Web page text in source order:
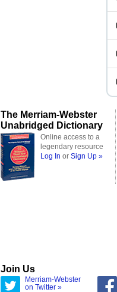
The Merriam-Webster
Unabridged Dictionary
Online access to a
legendary resource
Log In or Sign Up »
Join Us
Merriam-Webster
on Twitter »